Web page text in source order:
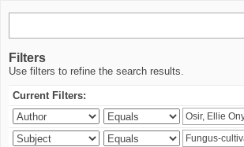
Filters
Use filters to refine the search results.
Current Filters: